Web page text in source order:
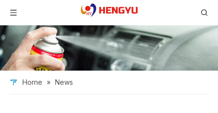
Home » News